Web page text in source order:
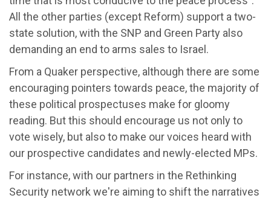
All the other parties (except Reform) support a two-
state solution, with the SNP and Green Party also
demanding an end to arms sales to Israel.
From a Quaker perspective, although there are some
encouraging pointers towards peace, the majority of
these political prospectuses make for gloomy
reading. But this should encourage us not only to
vote wisely, but also to make our voices heard with
our prospective candidates and newly-elected MPs.
For instance, with our partners in the Rethinking
Security network we're aiming to shift the narratives